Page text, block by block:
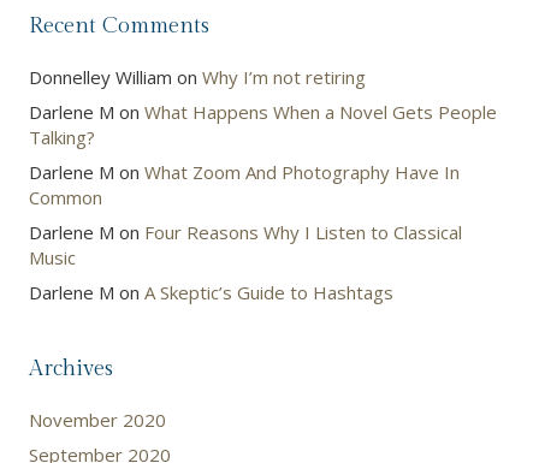
Recent Comments
Donnelley William on Why I’m not retiring
Darlene M on What Happens When a Novel Gets People
Talking?
Darlene M on What Zoom And Photography Have In
Common
Darlene M on Four Reasons Why I Listen to Classical
Music
Darlene M on A Skeptic’s Guide to Hashtags
Archives
November 2020
September 2020